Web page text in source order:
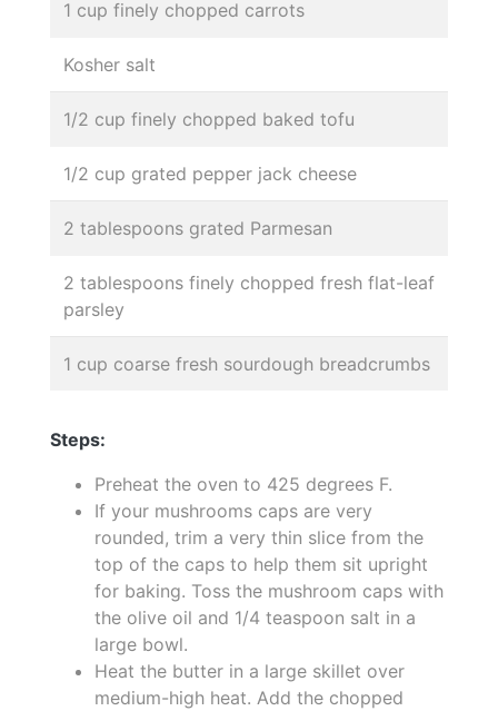
1 cup finely chopped carrots
Kosher salt
1/2 cup finely chopped baked tofu
1/2 cup grated pepper jack cheese
2 tablespoons grated Parmesan
2 tablespoons finely chopped fresh flat-leaf
parsley
1 cup coarse fresh sourdough breadcrumbs
Steps:
Preheat the oven to 425 degrees F.
If your mushrooms caps are very
rounded, trim a very thin slice from the
top of the caps to help them sit upright
for baking. Toss the mushroom caps with
the olive oil and 1/4 teaspoon salt in a
large bowl.
Heat the butter in a large skillet over
medium-high heat. Add the chopped